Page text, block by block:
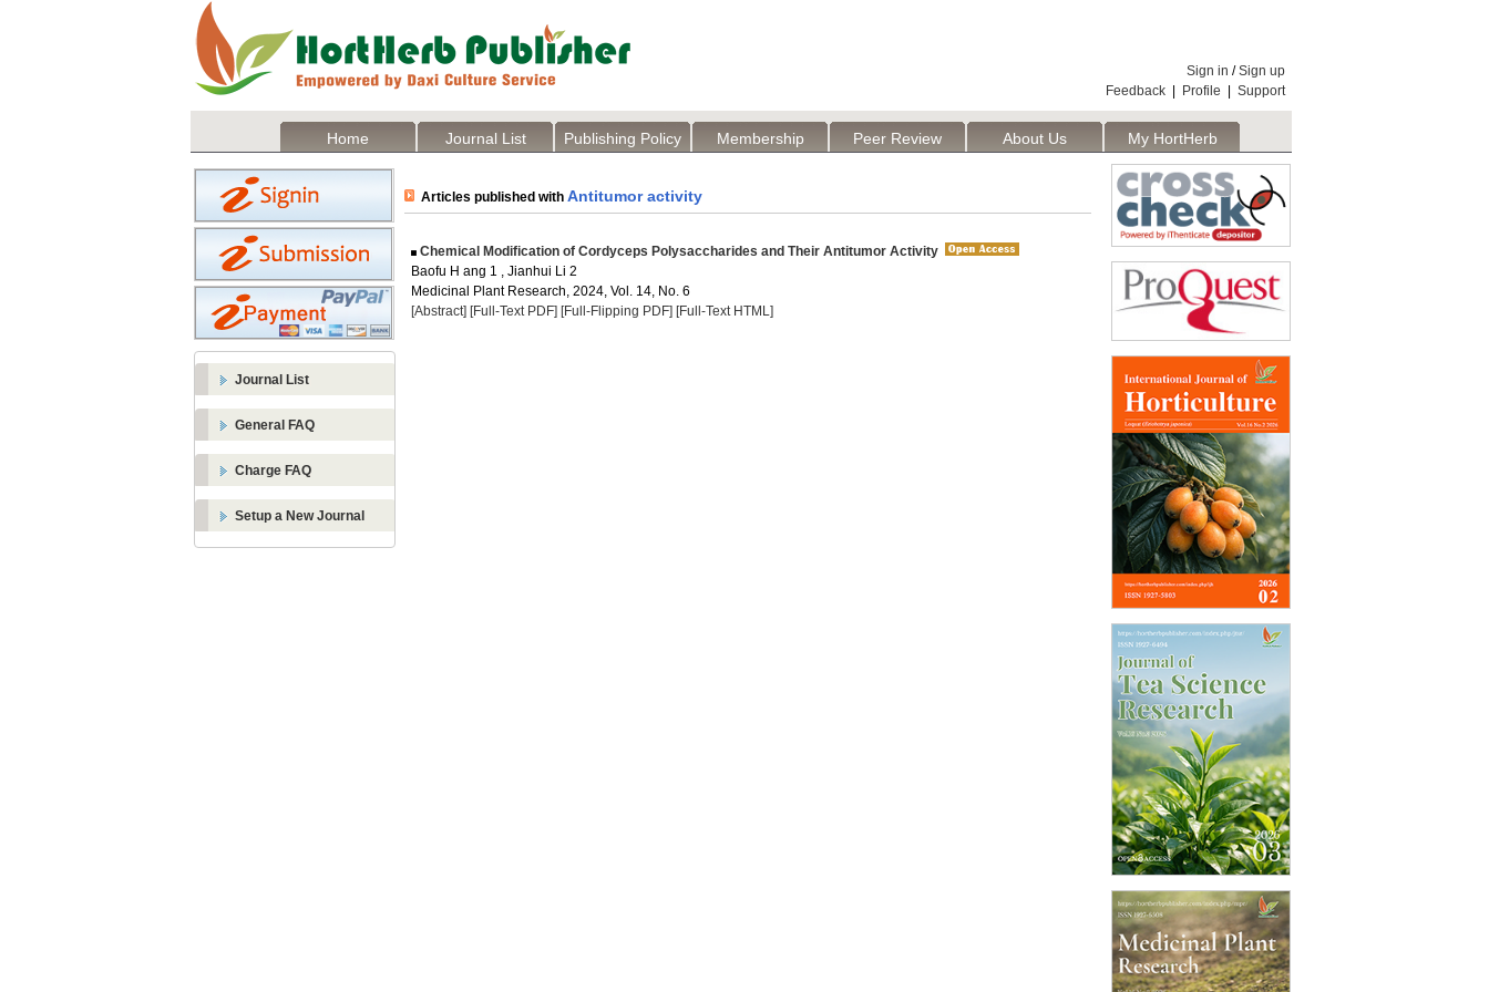
Sign in /Sign up
Feedback
Profile Support
Home Journal List Publishing Policy Membership Peer Review About Us
My HortHerb
Publisher
Journal List
General FAQ
Charge FAQ
Setup a New Journal
Articles published with Antitumor activity
Chemical Modification of Cordyceps Polysaccharides and Their Antitumor Activity
Baofu H ang 1 , Jianhui Li 2
Medicinal Plant Research, 2024, Vol. 14, No. 6
[Abstract] [Full-Text PDF] [Full-Flipping PDF] [Full-Text HTML]